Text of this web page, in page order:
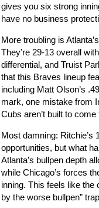
gives you six strong
have no business
More troubling is
They’re 29-13 overall
differential, and Truist
that this Braves lineup
including Matt Olson’s
mark, one mistake from
Cubs aren’t built to
Most damning: Ritchie’s
opportunities, but what
Atlanta’s bullpen depth
while Chicago’s forces
inning. This feels like the
by the worse bullpen”